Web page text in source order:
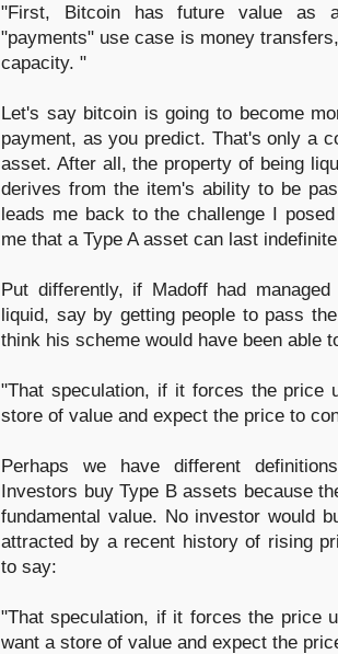
"First, Bitcoin has future value as
"payments" use case is money
capacity. "
Let's say bitcoin is going to become
payment, as you predict. That's only a
asset. After all, the property of being
derives from the item's ability to be
leads me back to the challenge I
me that a Type A asset can last
Put differently, if Madoff had
liquid, say by getting people to pass
think his scheme would have been able
"That speculation, if it forces the price
store of value and expect the price to
Perhaps we have different
Investors buy Type B assets because
fundamental value. No investor would
attracted by a recent history of rising
to say:
"That speculation, if it forces the price
want a store of value and expect the